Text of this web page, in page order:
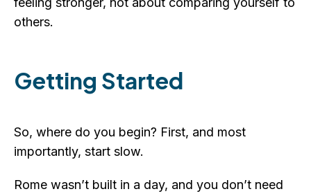
others.
Getting Started
So, where do you begin? First, and most
importantly, start slow.
Rome wasn’t built in a day, and you don’t need